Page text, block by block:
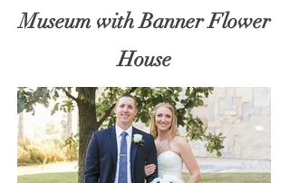
Museum with Banner Flower
House